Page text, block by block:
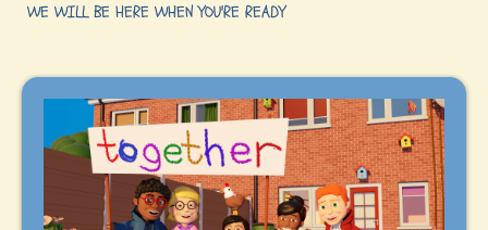
WE WILL BE HERE WHEN YOU'RE READY